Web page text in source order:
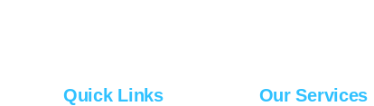
Quick Links Our Services